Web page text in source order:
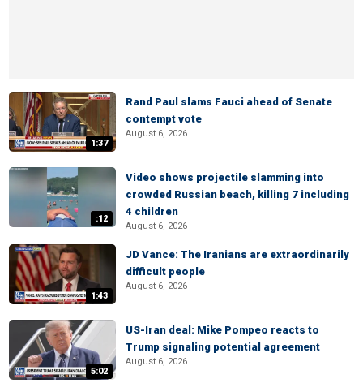
1:37
Rand Paul slams Fauci ahead of Senate
contempt vote
August 6, 2026
:12
Video shows projectile slamming into
crowded Russian beach, killing 7 including
4 children
August 6, 2026
1:43
JD Vance: The Iranians are extraordinarily
difficult people
August 6, 2026
5:02
US-Iran deal: Mike Pompeo reacts to
Trump signaling potential agreement
August 6, 2026